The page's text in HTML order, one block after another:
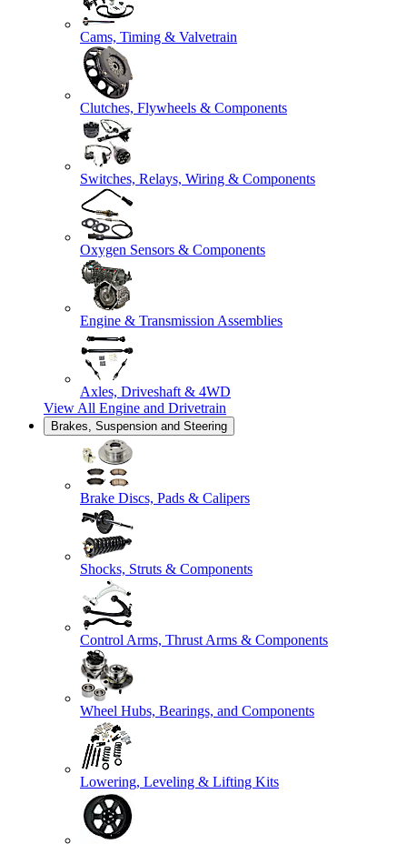
Cams, Timing & Valvetrain
Clutches, Flywheels & Components
Switches, Relays, Wiring & Components
Oxygen Sensors & Components
Engine & Transmission Assemblies
Axles, Driveshaft & 4WD
View All Engine and Drivetrain
Brakes, Suspension and Steering
Brake Discs, Pads & Calipers
Shocks, Struts & Components
Control Arms, Thrust Arms & Components
Wheel Hubs, Bearings, and Components
Lowering, Leveling & Lifting Kits